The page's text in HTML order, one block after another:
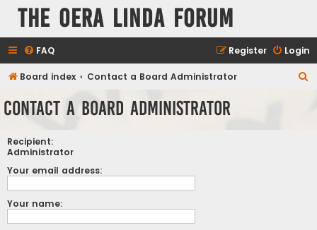
The Oera Linda Forum
FAQ Login
Register
Board index Contact a Board Administrator
Contact a Board Administrator
Recipient:
Administrator
Your email address:
Your name: